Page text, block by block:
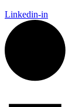
Linkedin-in